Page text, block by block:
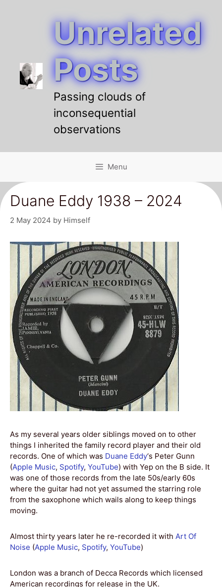
Unrelated
Posts
Passing clouds of
inconsequential
observations
Menu
Duane Eddy 1938 – 2024
2 May 2024 by Himself
As my several years older siblings moved on to other
things I inherited the family record player and their old
records. One of which was Duane Eddy‘s Peter Gunn
(Apple Music, Spotify, YouTube) with Yep on the B side. It
was one of those records from the late 50s/early 60s
where the guitar had not yet assumed the starring role
from the saxophone which wails along to keep things
moving.
Almost thirty years later he re-recorded it with Art Of
Noise (Apple Music, Spotify, YouTube)
London was a branch of Decca Records which licensed
American recordings for release in the UK.